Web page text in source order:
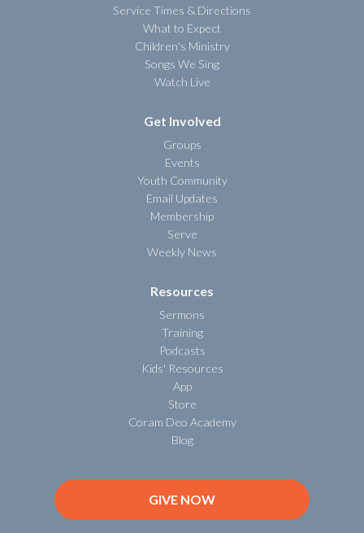
Service Times & Directions
What to Expect
Children's Ministry
Songs We Sing
Watch Live
Get Involved
Groups
Events
Youth Community
Email Updates
Membership
Serve
Weekly News
Resources
Sermons
Training
Podcasts
Kids' Resources
App
Store
Coram Deo Academy
Blog
GIVE NOW